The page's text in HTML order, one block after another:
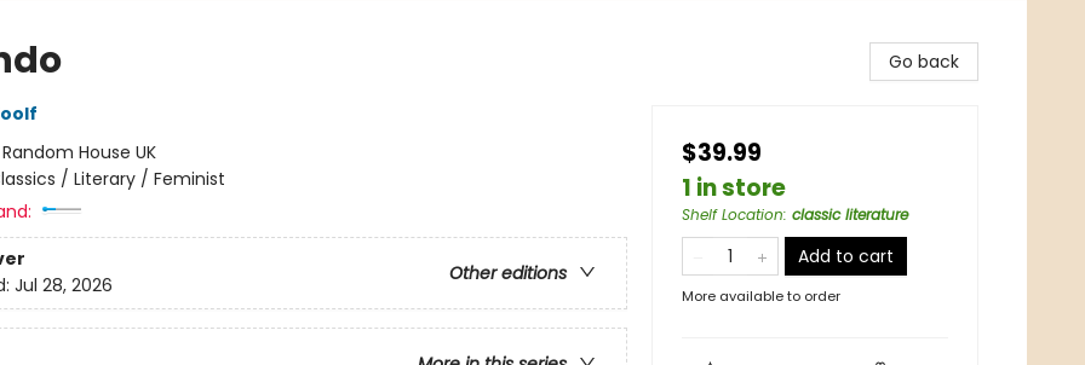
Random House UK
/ Literary / Feminist
Other editions
Jul 28, 2026
Go back
$39.99
1 in store
Shelf Location: classic literature
Add to cart
More available to order